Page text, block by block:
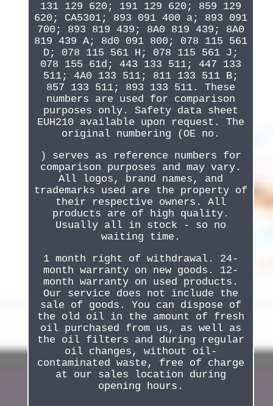
131 129 620; 191 129 620; 859 129
620; CA5301; 893 091 400 a; 893 091
700; 893 819 439; 8A0 819 439; 8A0
819 439 A; 8d0 091 800; 078 115 561
D; 078 115 561 H; 078 115 561 J;
078 155 61d; 443 133 511; 447 133
511; 4A0 133 511; 811 133 511 B;
857 133 511; 893 133 511. These
numbers are used for comparison
purposes only. Safety data sheet
EUH210 available upon request. The
original numbering (OE no.
) serves as reference numbers for
comparison purposes and may vary.
All logos, brand names, and
trademarks used are the property of
their respective owners. All
products are of high quality.
Usually all in stock - so no
waiting time.
1 month right of withdrawal. 24-
month warranty on new goods. 12-
month warranty on used products.
Our service does not include the
sale of goods. You can dispose of
the old oil in the amount of fresh
oil purchased from us, as well as
the oil filters and during regular
oil changes, without oil-
contaminated waste, free of charge
at our sales location during
opening hours.